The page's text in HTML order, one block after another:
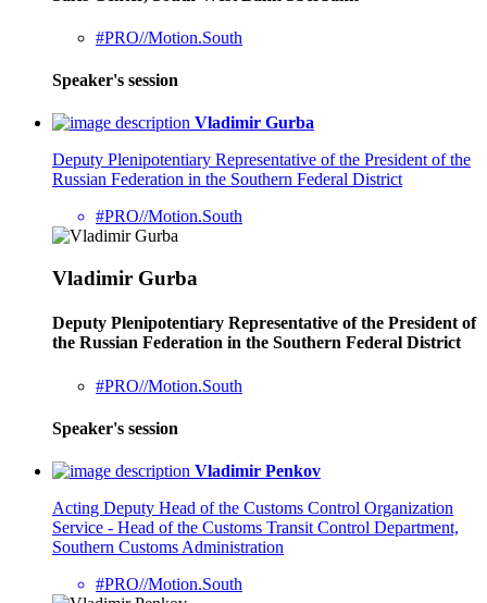
#PRO//Motion.South
Speaker's session
Vladimir Gurba
Deputy Plenipotentiary Representative of the President of the
Russian Federation in the Southern Federal District
#PRO//Motion.South
Vladimir Gurba
Deputy Plenipotentiary Representative of the President of
the Russian Federation in the Southern Federal District
#PRO//Motion.South
Speaker's session
Vladimir Penkov
Acting Deputy Head of the Customs Control Organization
Service - Head of the Customs Transit Control Department,
Southern Customs Administration
#PRO//Motion.South